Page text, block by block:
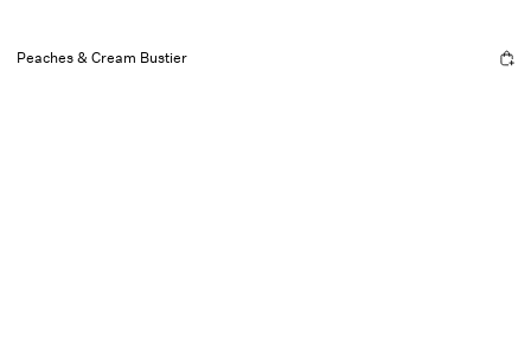
Peaches & Cream Bustier